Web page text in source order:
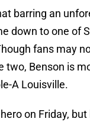
barring an
down to one of
fans may
two, Benson is
A Louisville.
on Friday, but